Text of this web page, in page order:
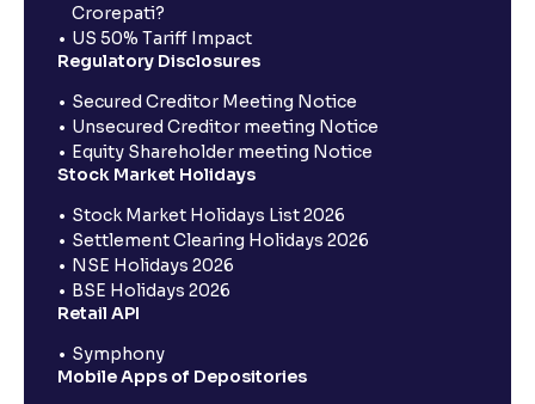
Crorepati?
US 50% Tariff Impact
Regulatory Disclosures
Secured Creditor Meeting Notice
Unsecured Creditor meeting Notice
Equity Shareholder meeting Notice
Stock Market Holidays
Stock Market Holidays List 2026
Settlement Clearing Holidays 2026
NSE Holidays 2026
BSE Holidays 2026
Retail API
Symphony
Mobile Apps of Depositories